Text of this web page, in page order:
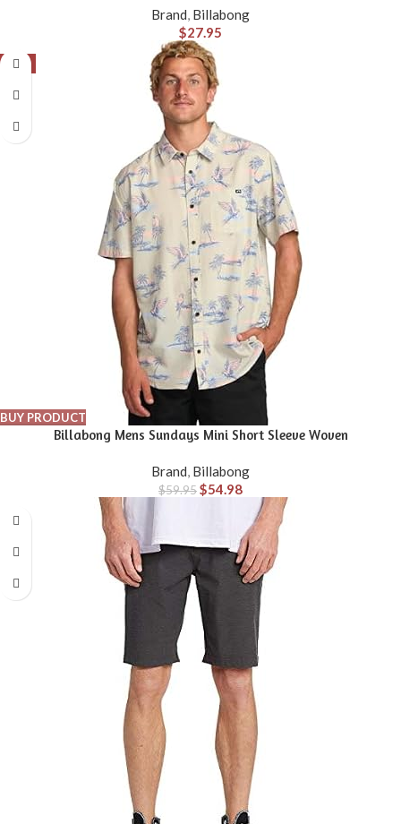
Brand, Billabong
$27.95
-8%
BUY PRODUCT
Billabong Mens Sundays Mini Short Sleeve Woven
Brand, Billabong
$59.95$54.98